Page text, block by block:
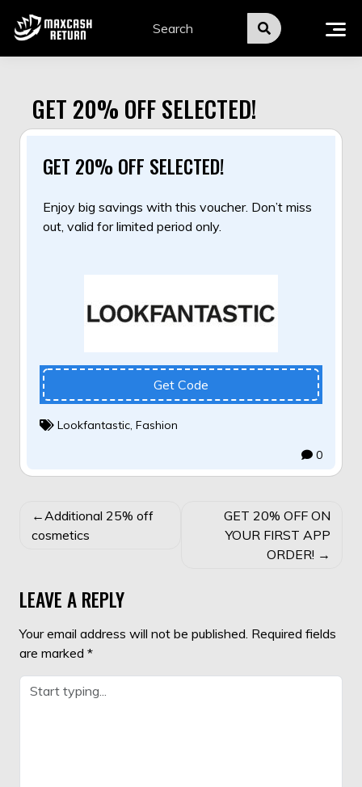
GET 20% OFF SELECTED!
GET 20% OFF SELECTED!
Enjoy big savings with this voucher. Don’t miss
out, valid for limited period only.
Get Code
Lookfantastic, Fashion
0
POST
NAVIGATION
Additional 25% off
cosmetics
GET 20% OFF ON
YOUR FIRST APP
ORDER!
LEAVE A REPLY
Your email address will not be published. Required fields
are marked *